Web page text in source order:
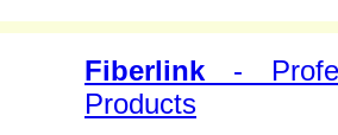
Fiberlink -
Products